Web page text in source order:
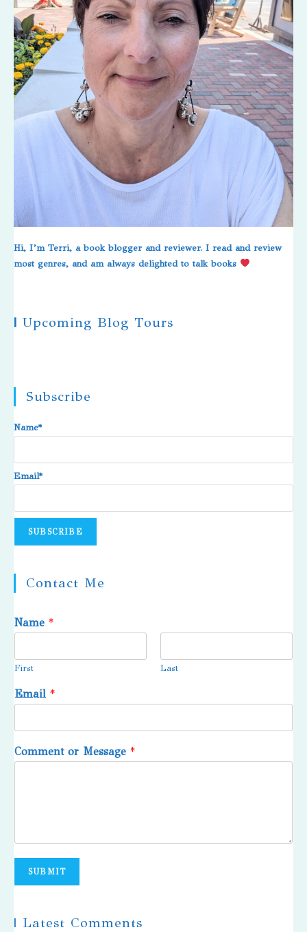
Hi, I’m Terri, a book blogger and reviewer. I read and review
most genres, and am always delighted to talk books
| Upcoming Blog Tours
Subscribe
Name*
Email*
Contact Me
Name *
First Last
Email *
Comment or Message *
SUBMIT
| Latest Comments